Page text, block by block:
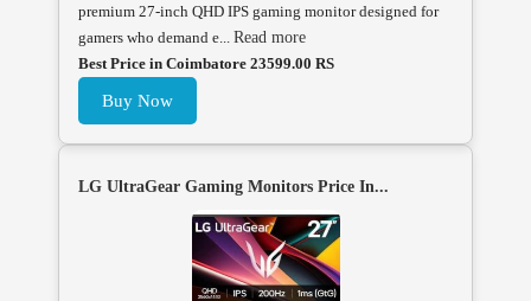
premium 27-inch QHD IPS gaming monitor designed for
gamers who demand e... Read more
Best Price in Coimbatore 23599.00 RS
Buy Now
LG UltraGear Gaming Monitors Price In...